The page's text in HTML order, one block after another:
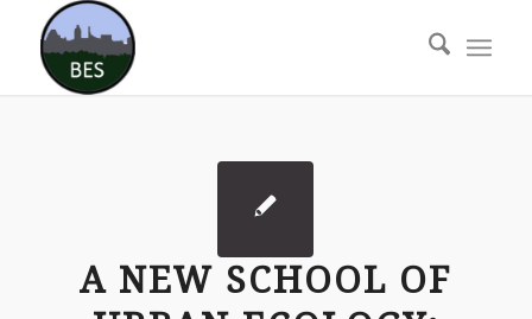
A NEW SCHOOL OF